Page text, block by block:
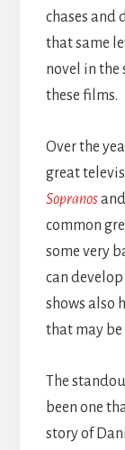
chases and
that same
novel in the
these films.
Over the
great
Sopranosand
common
some very
can
shows also
that may be
The
been one
story of